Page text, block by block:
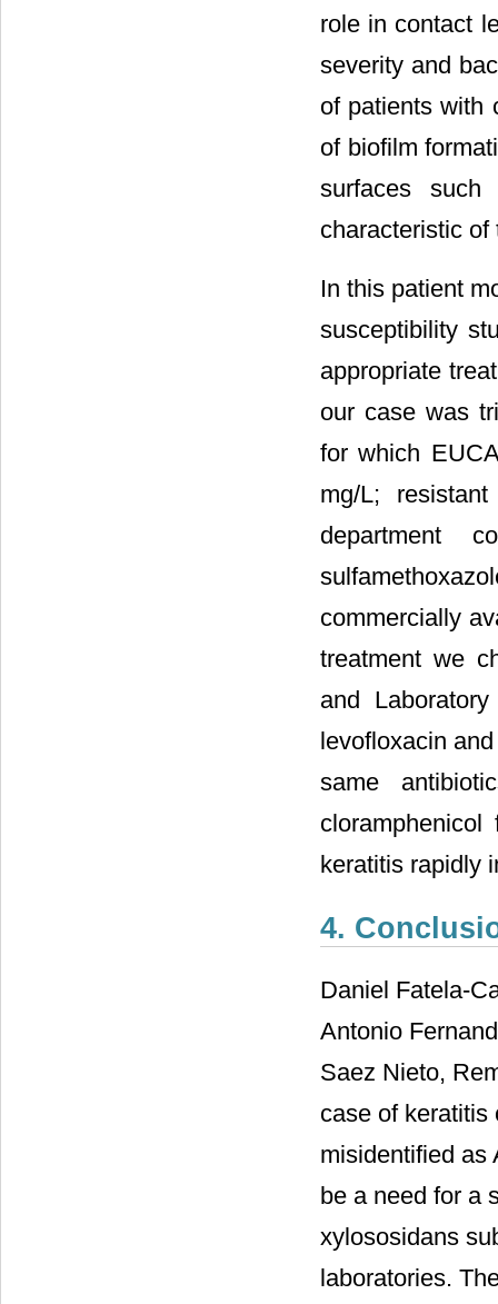
role in contact
severity and
of patients with
of biofilm
surfaces
characteristic
In this patient
susceptibility
appropriate
our case was
for which
mg/L;
department
commercially
treatment we
and
levofloxacin
same
cloramphenicol
keratitis rapidly
4.
Daniel Fatela-
Antonio
Saez Nieto,
case of keratitis
misidentified as
be a need for a
xylososidans
laboratories.